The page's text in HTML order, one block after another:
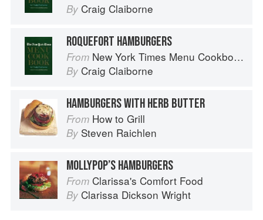
By Craig Claiborne
ROQUEFORT HAMBURGERS
From New York Times Menu Cookbook
By Craig Claiborne
HAMBURGERS WITH HERB BUTTER
From How to Grill
By Steven Raichlen
MOLLYPOP’S HAMBURGERS
From Clarissa's Comfort Food
By Clarissa Dickson Wright